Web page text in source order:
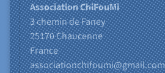
Association ChiFouMi
3 chemin de Faney
25170Chaucenne
France
associationchifoumi@gmail.com